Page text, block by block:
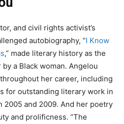
and civil rights activist’s
autobiography, “I Know
,” made literary history as the
a Black woman. Angelou
her career, including
for outstanding literary work in
and 2009. And her poetry
and prolificness. “The